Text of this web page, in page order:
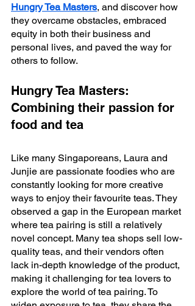
Hungry Tea Masters, and discover how
they overcame obstacles, embraced
equity in both their business and
personal lives, and paved the way for
others to follow.
Hungry Tea Masters:
Combining their passion for
food and tea
Like many Singaporeans, Laura and
Junjie are passionate foodies who are
constantly looking for more creative
ways to enjoy their favourite teas. They
observed a gap in the European market
where tea pairing is still a relatively
novel concept. Many tea shops sell low-
quality teas, and their vendors often
lack in-depth knowledge of the product,
making it challenging for tea lovers to
explore the world of tea pairing. To